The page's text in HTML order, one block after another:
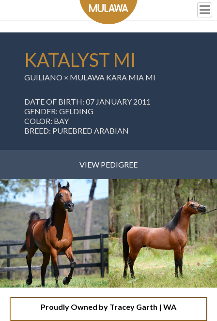
KATALYST MI
GUILIANO × MULAWA KARA MIA MI
DATE OF BIRTH: 07 JANUARY 2011
GENDER: GELDING
COLOR: BAY
BREED: PUREBRED ARABIAN
VIEW PEDIGREE
Proudly Owned by Tracey Garth | WA